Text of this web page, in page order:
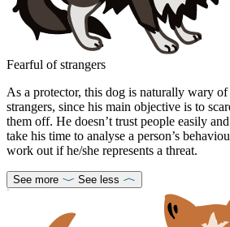
Fearful of strangers
As a protector, this dog is naturally wary of
strangers, since his main objective is to
them off. He doesn’t trust people easily
take his time to analyse a person’s
work out if he/she represents a threat.
See more See less